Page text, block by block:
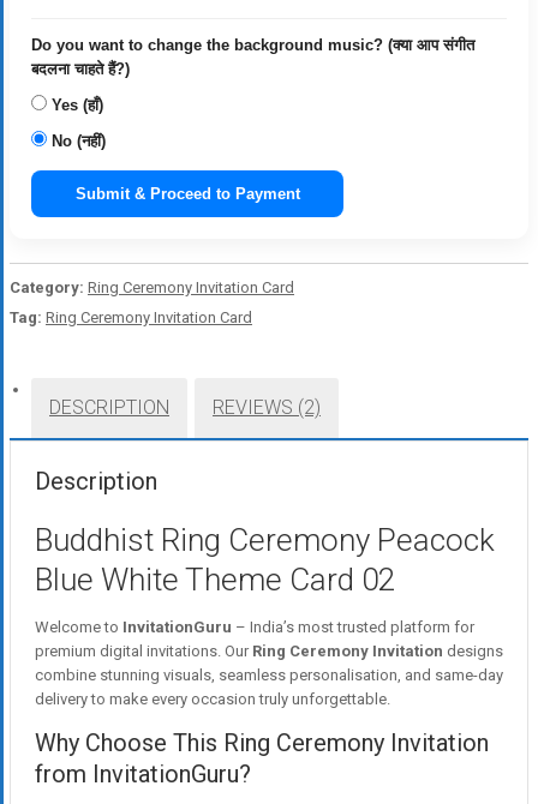
Do you want to change the background music? (क्या आप संगीत
बदलना चाहते हैं?)
Yes (हाँ)
No (नहीं)
Submit & Proceed to Payment
Category: Ring Ceremony Invitation Card
Tag: Ring Ceremony Invitation Card
DESCRIPTION REVIEWS (2)
Description
Buddhist Ring Ceremony Peacock
Blue White Theme Card 02
Welcome to InvitationGuru – India’s most trusted platform for
premium digital invitations. Our Ring Ceremony Invitation designs
combine stunning visuals, seamless personalisation, and same-day
delivery to make every occasion truly unforgettable.
Why Choose This Ring Ceremony Invitation
from InvitationGuru?